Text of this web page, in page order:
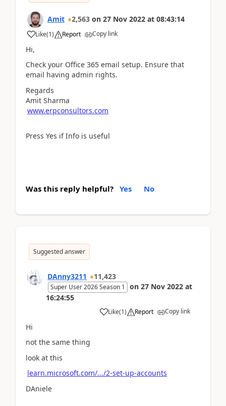
Amit 2,563 on 27 Nov 2022 at 08:43:14
Like(1) Report Copy link
Hi,
Check your Office 365 email setup. Ensure that
email having admin rights.
Regards
Amit Sharma
www.erpconsultors.com
Press Yes if Info is useful
Was this reply helpful? Yes No
Suggested answer
DAnny3211 11,423
Super User 2026 Season 1 on 27 Nov 2022 at
16:24:55
Like(1) Report Copy link
Hi
not the same thing
look at this
learn.microsoft.com/.../2-set-up-accounts
DAniele